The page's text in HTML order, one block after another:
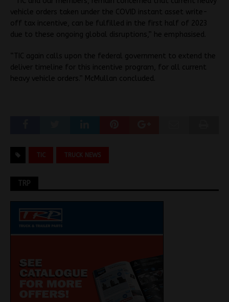
vehicle orders taken under the COVID instant asset write-
off tax incentive, can be fulfilled in the first half of 2023
due to these ongoing global disruptions,” he emphasised.
“TIC again calls upon the federal government to extend the
deliver timeline for this incentive program, for all current
heavy vehicle orders.” McMullan concluded.
TIC TRUCK NEWS
TRP